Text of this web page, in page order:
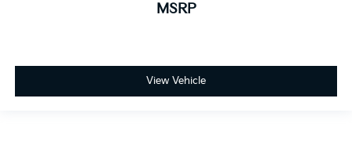
MSRP
View Vehicle